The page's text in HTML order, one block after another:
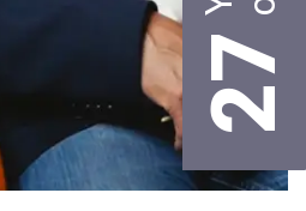
27